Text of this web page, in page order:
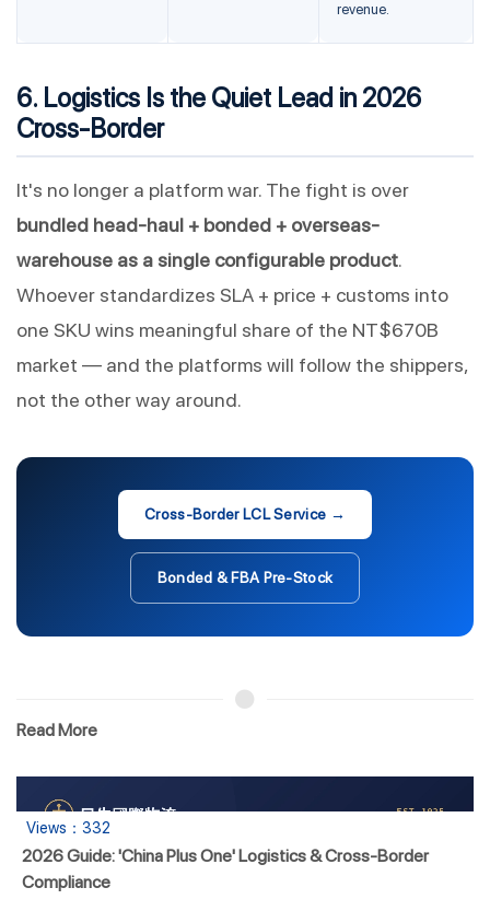
revenue.
6. Logistics Is the Quiet Lead in 2026
Cross-Border
It's no longer a platform war. The fight is over
bundled head-haul + bonded + overseas-
warehouse as a single configurable product.
Whoever standardizes SLA + price + customs into
one SKU wins meaningful share of the NT$670B
market — and the platforms will follow the shippers,
not the other way around.
Cross-Border LCL Service →
Bonded & FBA Pre-Stock
Read More
Views：332
2026 Guide: 'China Plus One' Logistics & Cross-Border
Compliance